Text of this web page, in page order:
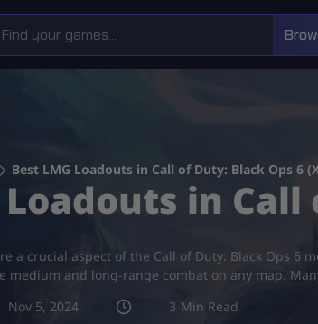
Best LMG Loadouts in Call of Duty: Black Ops 6
in Call
a crucial aspect of the Call of Duty: Black Ops
medium and long-range combat on any map.
Nov 5, 2024 3